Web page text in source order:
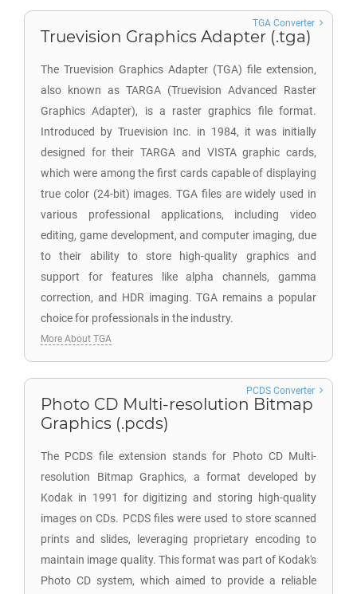
Truevision Graphics Adapter (.tga)
The Truevision Graphics Adapter (TGA) file extension,
also known as TARGA (Truevision Advanced Raster
Graphics Adapter), is a raster graphics file format.
Introduced by Truevision Inc. in 1984, it was initially
designed for their TARGA and VISTA graphic cards,
which were among the first cards capable of displaying
true color (24-bit) images. TGA files are widely used in
various professional applications, including video
editing, game development, and computer imaging, due
to their ability to store high-quality graphics and
support for features like alpha channels, gamma
correction, and HDR imaging. TGA remains a popular
choice for professionals in the industry.
TGA Converter
More About TGA
Photo CD Multi-resolution Bitmap
Graphics (.pcds)
The PCDS file extension stands for Photo CD Multi-
resolution Bitmap Graphics, a format developed by
Kodak in 1991 for digitizing and storing high-quality
images on CDs. PCDS files were used to store scanned
prints and slides, leveraging proprietary encoding to
maintain image quality. This format was part of Kodak's
Photo CD system, which aimed to provide a reliable
PCDS Converter